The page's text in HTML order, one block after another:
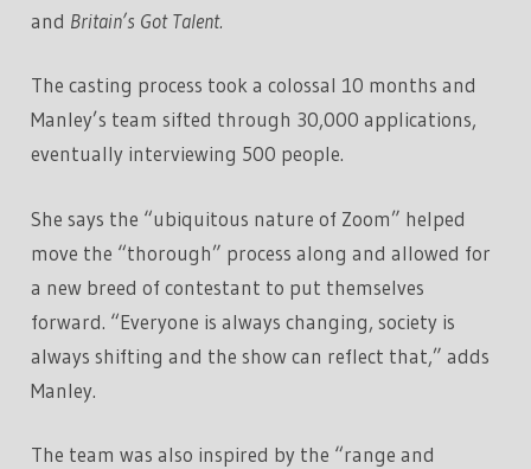
and Britain’s Got Talent.
The casting process took a colossal 10 months and
Manley’s team sifted through 30,000 applications,
eventually interviewing 500 people.
She says the “ubiquitous nature of Zoom” helped
move the “thorough” process along and allowed for
a new breed of contestant to put themselves
forward. “Everyone is always changing, society is
always shifting and the show can reflect that,” adds
Manley.
The team was also inspired by the “range and